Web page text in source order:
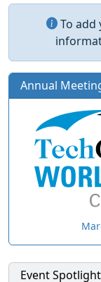
To add
Annual
Event